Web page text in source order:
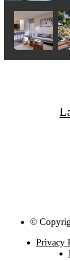
©
Privacy